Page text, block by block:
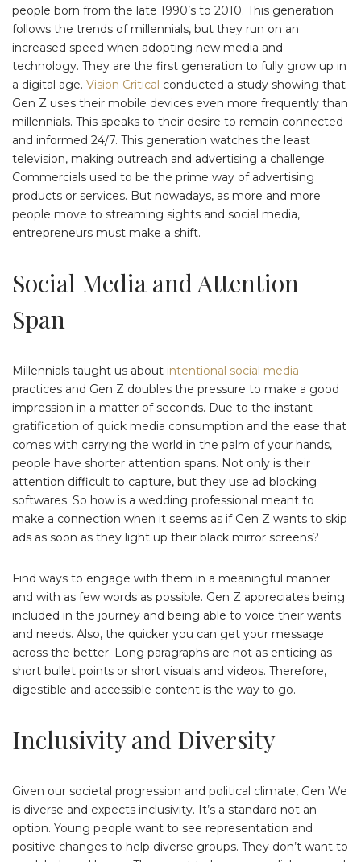
people born from the late 1990’s to 2010. This generation
follows the trends of millennials, but they run on an
increased speed when adopting new media and
technology. They are the first generation to fully grow up in
a digital age. Vision Critical conducted a study showing that
Gen Z uses their mobile devices even more frequently than
millennials. This speaks to their desire to remain connected
and informed 24/7. This generation watches the least
television, making outreach and advertising a challenge.
Commercials used to be the prime way of advertising
products or services. But nowadays, as more and more
people move to streaming sights and social media,
entrepreneurs must make a shift.
Social Media and Attention
Span
Millennials taught us about intentional social media
practices and Gen Z doubles the pressure to make a good
impression in a matter of seconds. Due to the instant
gratification of quick media consumption and the ease that
comes with carrying the world in the palm of your hands,
people have shorter attention spans. Not only is their
attention difficult to capture, but they use ad blocking
softwares. So how is a wedding professional meant to
make a connection when it seems as if Gen Z wants to skip
ads as soon as they light up their black mirror screens?
Find ways to engage with them in a meaningful manner
and with as few words as possible. Gen Z appreciates being
included in the journey and being able to voice their wants
and needs. Also, the quicker you can get your message
across the better. Long paragraphs are not as enticing as
short bullet points or short visuals and videos. Therefore,
digestible and accessible content is the way to go.
Inclusivity and Diversity
Given our societal progression and political climate, Gen We
is diverse and expects inclusivity. It’s a standard not an
option. Young people want to see representation and
positive changes to help diverse groups. They don’t want to